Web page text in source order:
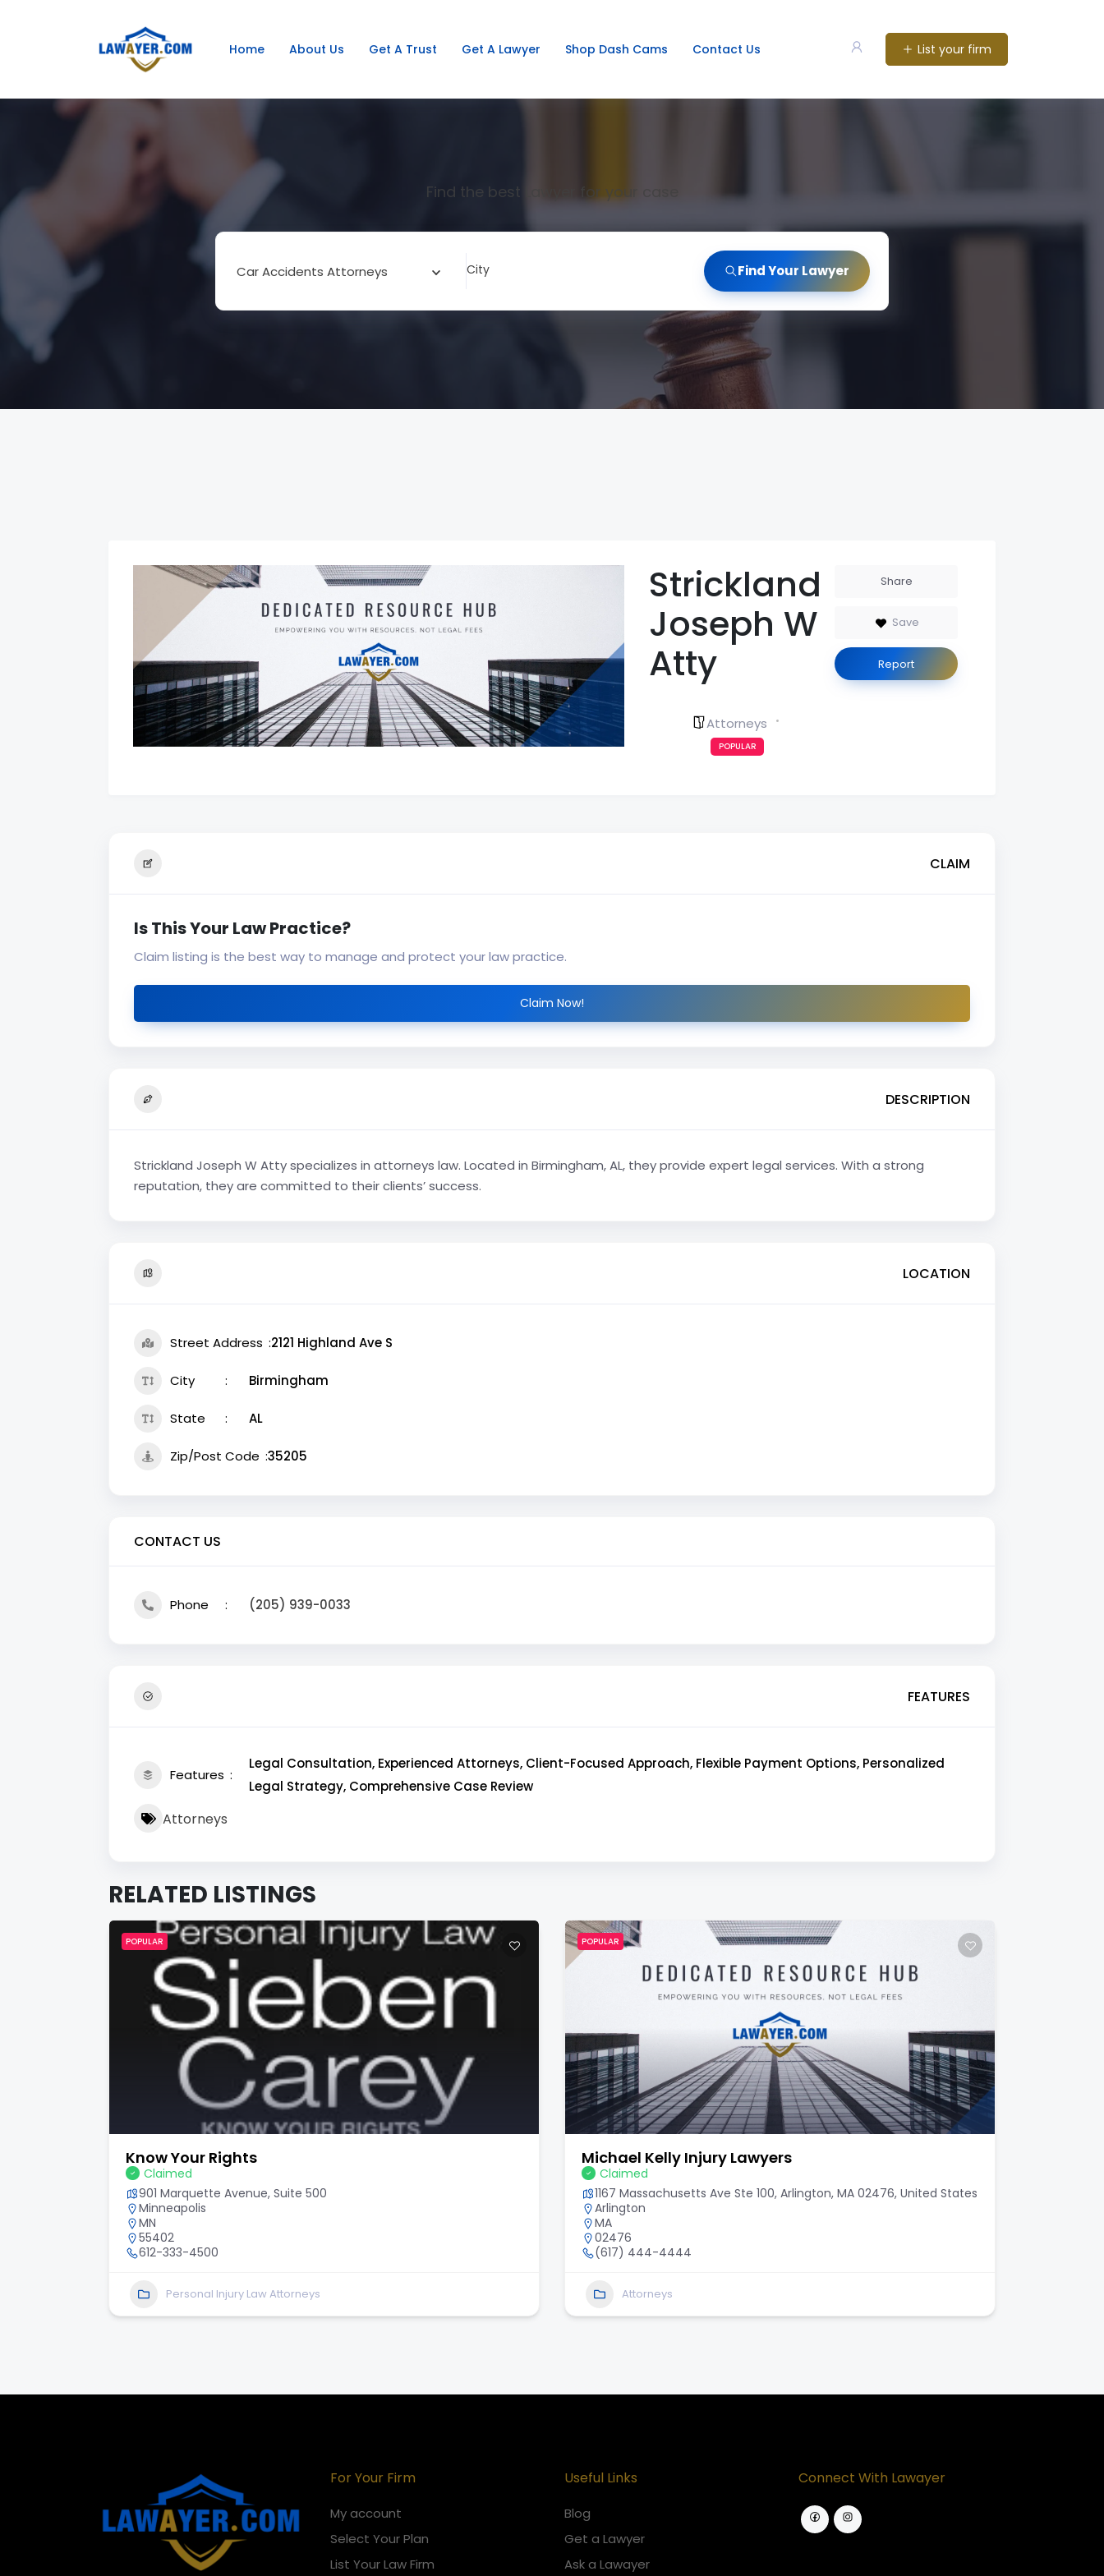
Home About Us Get A Trust Get A Lawyer Shop Dash Cams Contact Us List your firm
Find the best Lawyer for your case
Car Accidents Attorneys City Find Your Lawyer
Strickland
Joseph W
Atty
Attorneys
POPULAR
Share
Save
Report
CLAIM
Is This Your Law Practice?
Claim listing is the best way to manage and protect your law practice.
Claim Now!
DESCRIPTION
Strickland Joseph W Atty specializes in attorneys law. Located in Birmingham, AL, they provide expert legal services. With a strong
reputation, they are committed to their clients’ success.
LOCATION
Street Address 2121 Highland Ave S
City Birmingham
State AL
Zip/Post Code 35205
CONTACT US
Phone (205) 939-0033
FEATURES
Features
Legal Consultation, Experienced Attorneys, Client-Focused Approach, Flexible Payment Options, Personalized
Legal Strategy, Comprehensive Case Review
Attorneys
RELATED LISTINGS
POPULAR
Know Your Rights
Claimed
901 Marquette Avenue, Suite 500
Minneapolis
MN
55402
612-333-4500
Personal Injury Law Attorneys
POPULAR
Michael Kelly Injury Lawyers
Claimed
1167 Massachusetts Ave Ste 100, Arlington, MA 02476, United States
Arlington
MA
02476
(617) 444-4444
Attorneys
For Your Firm
My account
Select Your Plan
List Your Law Firm
Useful Links
Blog
Get a Lawyer
Ask a Lawayer
Connect With Lawayer